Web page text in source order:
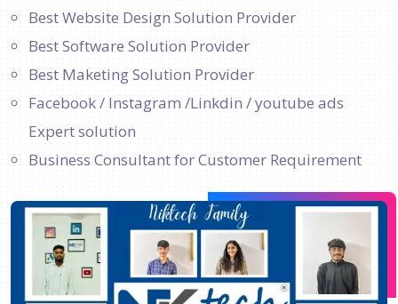
Best Website Design Solution Provider
Best Software Solution Provider
Best Maketing Solution Provider
Facebook / Instagram /Linkdin / youtube ads
Expert solution
Business Consultant for Customer Requirement